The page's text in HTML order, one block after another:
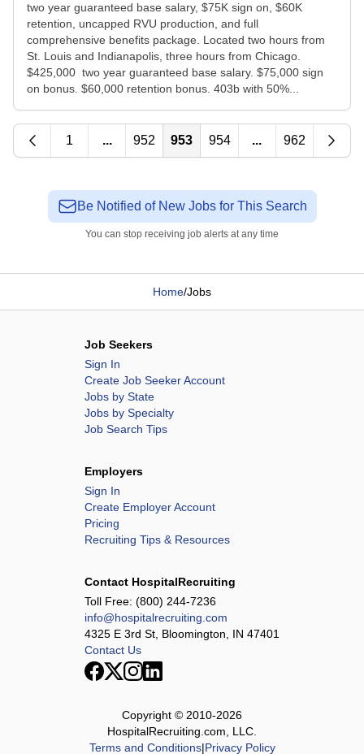
two year guaranteed base salary, $75K sign on, $60K
retention, uncapped RVU production, and full
comprehensive benefits package. Located two hours from
St. Louis and Indianapolis, three hours from Chicago.
$425,000 two year guaranteed base salary. $75,000 sign
on bonus. $60,000 retention bonus. 403b with 50%...
1 ... 952 953 954 ... 962
Be Notified of New Jobs for This Search
You can stop receiving job alerts at any time
Home/Jobs
Job Seekers
Sign In
Create Job Seeker Account
Jobs by State
Jobs by Specialty
Job Search Tips
Employers
Sign In
Create Employer Account
Pricing
Recruiting Tips & Resources
Contact HospitalRecruiting
Toll Free: (800) 244-7236
info@hospitalrecruiting.com
4325 E 3rd St, Bloomington, IN 47401
Contact Us
Copyright © 2010-2026
HospitalRecruiting.com, LLC.
Terms and Conditions|Privacy Policy